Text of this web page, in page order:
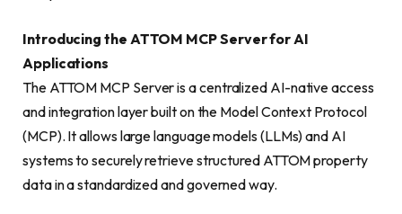
Introducing the ATTOM MCP Server for AI
Applications
The ATTOM MCP Server is a centralized AI-native access
and integration layer built on the Model Context Protocol
(MCP). It allows large language models (LLMs) and AI
systems to securely retrieve structured ATTOM property
data in a standardized and governed way.